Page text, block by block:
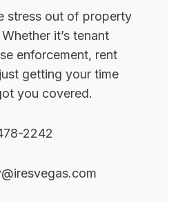
stress out of property
it’s tenant
enforcement, rent
getting your time
you covered.
2242